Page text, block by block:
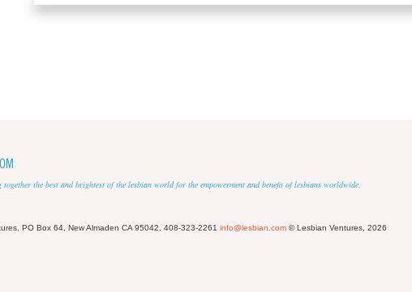
the best and brightest of the lesbian world for the empowerment and benefit of lesbians worldwide.
PO Box 64, New Almaden CA 95042, 408-323-2261 info@lesbian.com © Lesbian Ventures, 2026